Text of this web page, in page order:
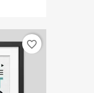
favorite_border